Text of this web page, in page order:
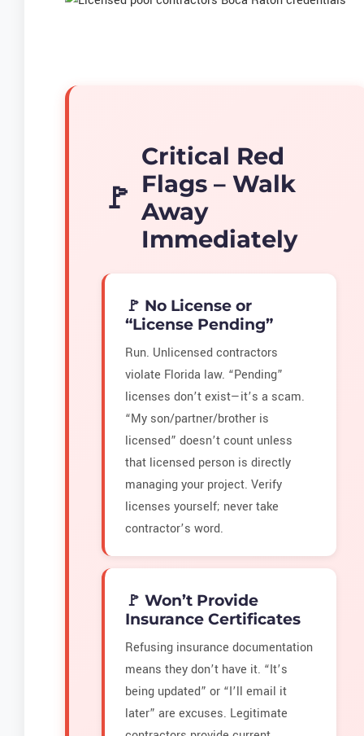
Critical Red
Flags – Walk
Away
Immediately
🚩 No License or
“License Pending”
Run. Unlicensed contractors
violate Florida law. “Pending”
licenses don’t exist—it’s a scam.
“My son/partner/brother is
licensed” doesn’t count unless
that licensed person is directly
managing your project. Verify
licenses yourself; never take
contractor’s word.
🚩 Won’t Provide
Insurance Certificates
Refusing insurance documentation
means they don’t have it. “It’s
being updated” or “I’ll email it
later” are excuses. Legitimate